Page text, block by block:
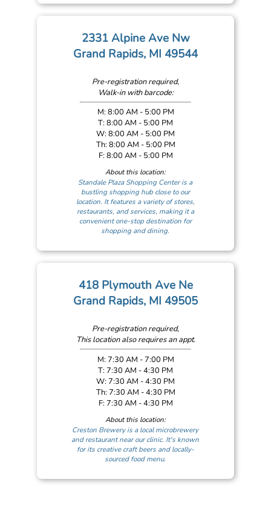
2331 Alpine Ave Nw
Grand Rapids, MI 49544
Pre-registration required,
Walk-in with barcode:
M: 8:00 AM - 5:00 PM
T: 8:00 AM - 5:00 PM
W: 8:00 AM - 5:00 PM
Th: 8:00 AM - 5:00 PM
F: 8:00 AM - 5:00 PM
About this location:
Standale Plaza Shopping Center is a
bustling shopping hub close to our
location. It features a variety of stores,
restaurants, and services, making it a
convenient one-stop destination for
shopping and dining.
418 Plymouth Ave Ne
Grand Rapids, MI 49505
Pre-registration required,
This location also requires an appt.
M: 7:30 AM - 7:00 PM
T: 7:30 AM - 4:30 PM
W: 7:30 AM - 4:30 PM
Th: 7:30 AM - 4:30 PM
F: 7:30 AM - 4:30 PM
About this location:
Creston Brewery is a local microbrewery
and restaurant near our clinic. It's known
for its creative craft beers and locally-
sourced food menu.